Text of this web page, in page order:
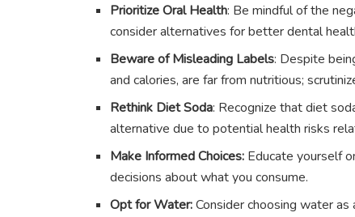
Prioritize Oral Health: Be mindful of the
consider alternatives for better dental
Beware of Misleading Labels: Despite
and calories, are far from nutritious;
Rethink Diet Soda: Recognize that diet
alternative due to potential health risks
Make Informed Choices: Educate yourself
decisions about what you consume.
Opt for Water:Consider choosing water